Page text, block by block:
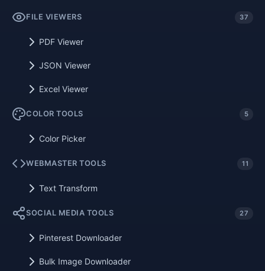
FILE VIEWERS 37
PDF Viewer
JSON Viewer
Excel Viewer
COLOR TOOLS 5
Color Picker
WEBMASTER TOOLS 11
Text Transform
SOCIAL MEDIA TOOLS 27
Pinterest Downloader
Bulk Image Downloader